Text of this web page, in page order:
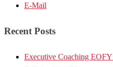
E-Mail
Recent Posts
Executive Coaching